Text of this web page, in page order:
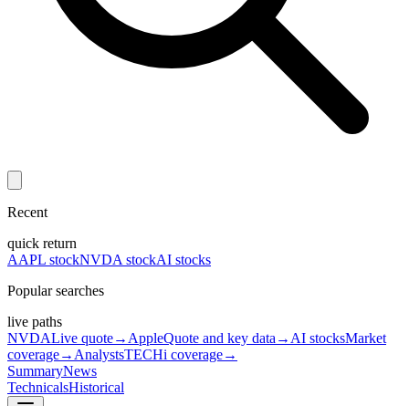
Recent
quick return
AAPL stockNVDA stockAI stocks
Popular searches
live paths
NVDALive quote→ AppleQuote and key data → AI stocksMarket
coverage→ AnalystsTECHi coverage→
SummaryNews
TechnicalsHistorical